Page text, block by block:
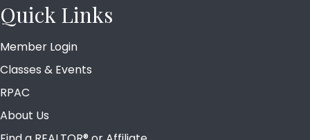
Quick Links
Member Login
Classes & Events
RPAC
About Us